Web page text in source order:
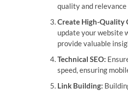
quality and
Create High-Quality
update your website
provide valuable
Technical SEO:
speed, ensuring
Link Building: